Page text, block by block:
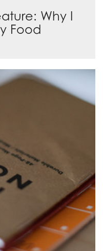
Why I
Food